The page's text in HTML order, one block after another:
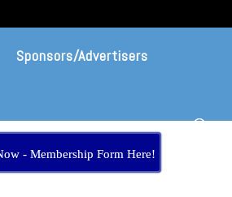
Sponsors/Advertisers
- Membership Form Here!